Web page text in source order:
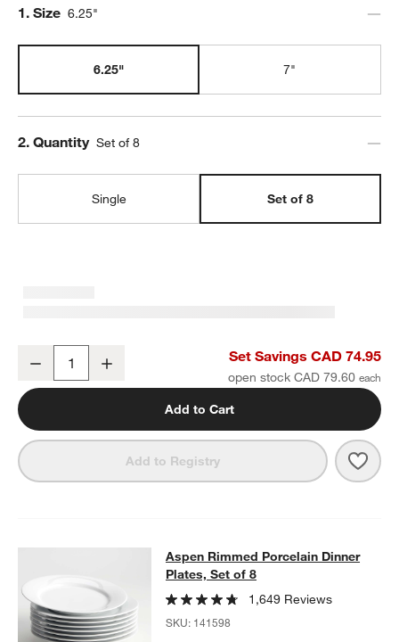
Step
1. Size 6.25"
6.25" 7"
Step
2. Quantity Set of 8
Single Set of 8
Aspen 6.25" Porcelain Cereal Bowls, Set of 8
Decrease Set Savings CAD 74.95
open stock CAD 79.60
Add to Cart
Add to Registry
Aspen Rimmed Porcelain Dinner
ASPEN RIMMED PORCELAIN DINNER PLATES, SET OF 8ITEMS
Aspen Rimmed Porcelain Dinner
Plates, Set of 8
1,649 Reviews
SKU: 141598